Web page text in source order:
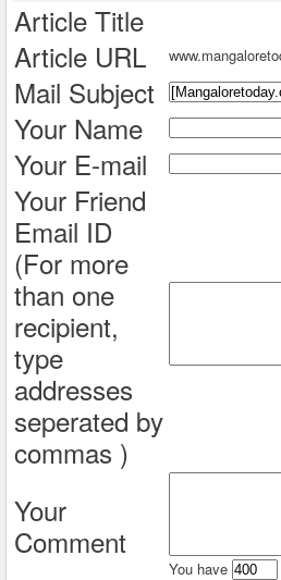
Article Title
Article URL
Mail Subject
Your Name
Your E-mail
Your Friend
Email ID
(For more
than one
recipient,
type
addresses
seperated by
commas )
Your
Comment
You have